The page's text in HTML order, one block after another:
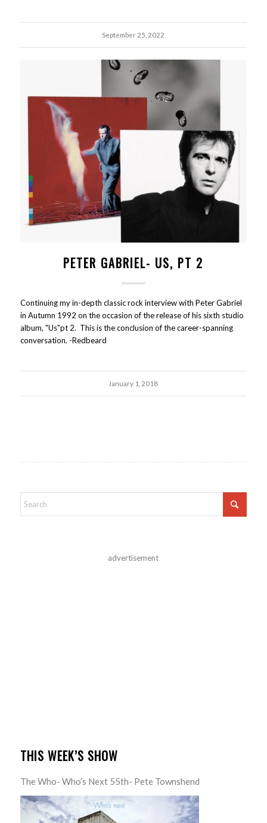
September 25, 2022
PETER GABRIEL- US, PT 2
Continuing my in-depth classic rock interview with Peter Gabriel
in Autumn 1992 on the occasion of the release of his sixth studio
album, "Us"pt 2. This is the conclusion of the career-spanning
conversation. -Redbeard
January 1, 2018
advertisement
THIS WEEK’S SHOW
The Who- Who’s Next 55th- Pete Townshend